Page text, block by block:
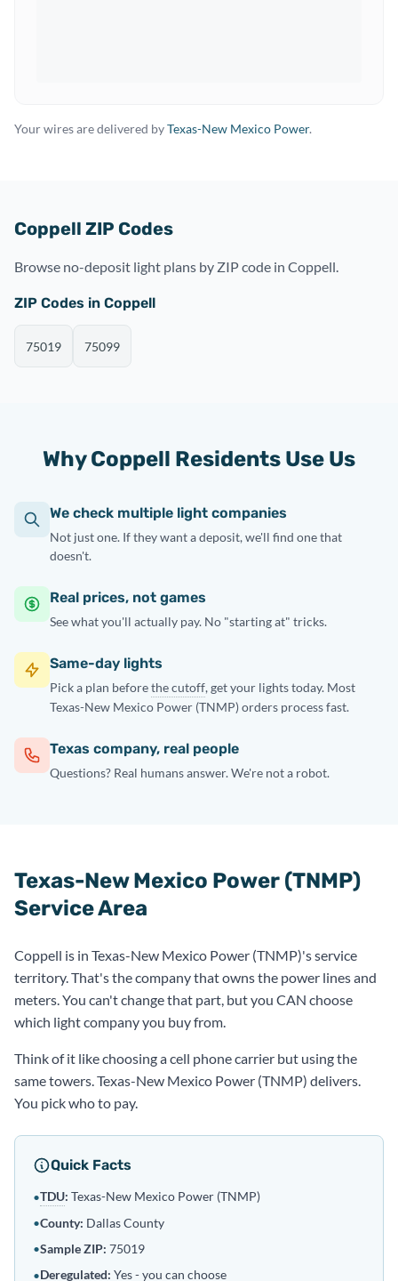
Your wires are delivered byTexas-New Mexico Power.
Coppell ZIP Codes
Browse no-deposit light plans by ZIP code in Coppell.
ZIP Codes in Coppell
75019 75099
Why Coppell Residents Use Us
We check multiple light companies
Not just one. If they want a deposit, we'll find one that
doesn't.
Real prices, not games
See what you'll actually pay. No "starting at" tricks.
Same-day lights
Pick a plan beforethe cutoff, get your lights today. Most
Texas-New Mexico Power (TNMP) orders process fast.
Texas company, real people
Questions? Real humans answer. We're not a robot.
Texas-New Mexico Power (TNMP)
Service Area
Coppell is in Texas-New Mexico Power (TNMP)'s service
territory. That's the company that owns the power lines and
meters. You can't change that part, but you CAN choose
which light company you buy from.
Think of it like choosing a cell phone carrier but using the
same towers. Texas-New Mexico Power (TNMP) delivers.
You pick who to pay.
Quick Facts
•TDU: Texas-New Mexico Power (TNMP)
•County: Dallas County
•Sample ZIP: 75019
•Deregulated: Yes - you can choose